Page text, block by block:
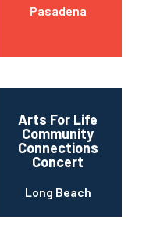
Pasadena
Arts For Life
Community
Connections
Concert
Long Beach